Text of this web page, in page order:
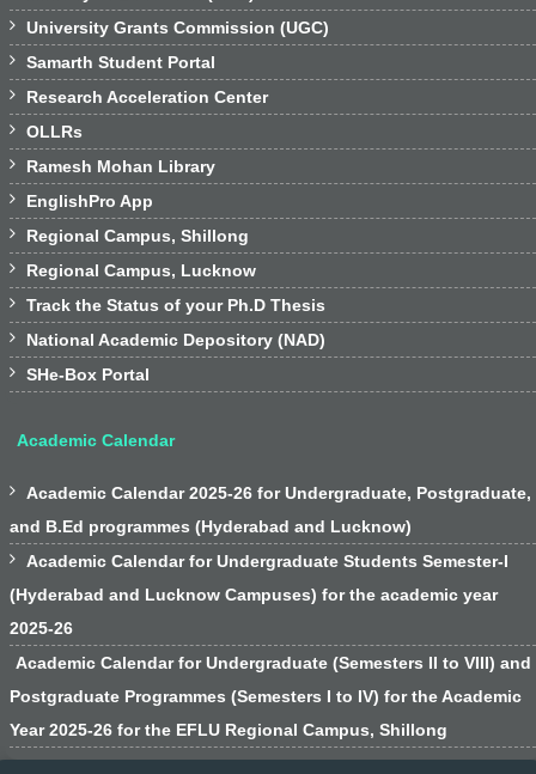
 University Grants Commission (UGC)
 Samarth Student Portal
 Research Acceleration Center
 OLLRs
 Ramesh Mohan Library
 EnglishPro App
 Regional Campus, Shillong
 Regional Campus, Lucknow
 Track the Status of your Ph.D Thesis
 National Academic Depository (NAD)
 SHe-Box Portal
Academic Calendar

Academic Calendar 2025-26 for Undergraduate, Postgraduate,
and B.Ed programmes (Hyderabad and Lucknow)

Academic Calendar for Undergraduate Students Semester-I
(Hyderabad and Lucknow Campuses) for the academic year
2025-26
Academic Calendar for Undergraduate (Semesters II to VIII) and
Postgraduate Programmes (Semesters I to IV) for the Academic
Year 2025-26 for the EFLU Regional Campus, Shillong